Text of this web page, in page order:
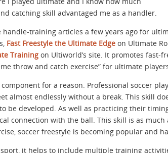
catching skill advantaged me as a handler.
training articles a few years ago for
Fast Freestyle the Ultimate Edge on Ultimate
Training on Ultiworld’s site. It promotes fast-
throw and catch exercise” for ultimate
for a reason. Professional soccer
almost endlessly without a break. This skill
be developed. As well as practicing their
connection with the ball. This skill is as much
soccer freestyle is becoming popular and
it helps to include multiple training